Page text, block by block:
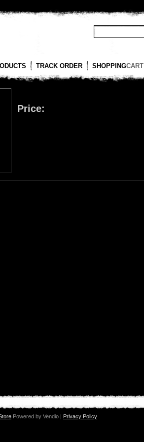
TRACK ORDER SHOPPINGCART
Price:
Powered by Vendio | Privacy Policy